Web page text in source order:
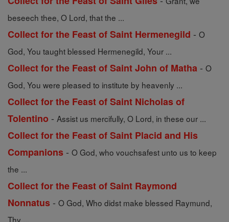
beseech thee, O Lord, that the ...
Collect for the Feast of Saint Hermenegild - O
God, You taught blessed Hermenegild, Your ...
Collect for the Feast of Saint John of Matha - O
God, You were pleased to institute by heavenly ...
Collect for the Feast of Saint Nicholas of
Tolentino - Assist us mercifully, O Lord, in these our ...
Collect for the Feast of Saint Placid and His
Companions - O God, who vouchsafest unto us to keep
the ...
Collect for the Feast of Saint Raymond
Nonnatus - O God, Who didst make blessed Raymund,
Thy ...